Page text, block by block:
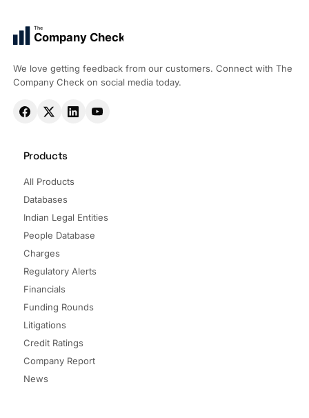
The
Company Check
We love getting feedback from our customers. Connect with The
Company Check on social media today.
Products
All Products
Databases
Indian Legal Entities
People Database
Charges
Regulatory Alerts
Financials
Funding Rounds
Litigations
Credit Ratings
Company Report
News